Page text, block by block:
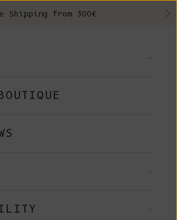
Shipping from 300€